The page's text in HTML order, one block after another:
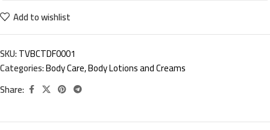
Add to wishlist
SKU:TVBCTDF0001
Categories:Body Care,Body Lotions and Creams
Share: